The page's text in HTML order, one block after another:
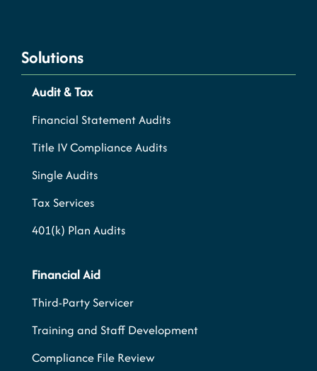
Solutions
Audit & Tax
Financial Statement Audits
Title IV Compliance Audits
Single Audits
Tax Services
401(k) Plan Audits
Financial Aid
Third-Party Servicer
Training and Staff Development
Compliance File Review